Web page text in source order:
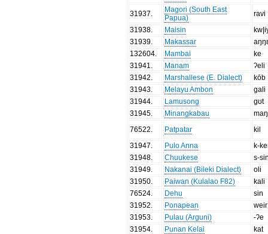
31937
Magori (South East
Papua)
ravi
31938
Maisin
31939
Makassar
132604
Mambai
ke
31941
Manam
ʔeli
31942
Marshallese (E. Dialect)
kōb
31943
Melayu Ambon
gali
31944
Lamusong
gʊt
31945
Minangkabau
76522
Patpatar
kil
31947
Pulo Anna
k-
31948
Chuukese
s-
31949
Nakanai (Bileki Dialect)
oli
31950
Paiwan (Kulalao F82)
kali
76524
Dehu
sin
31952
Ponapean
weir
31953
Pulau (Arguni)
-ʔe
31954
Punan Kelai
kat